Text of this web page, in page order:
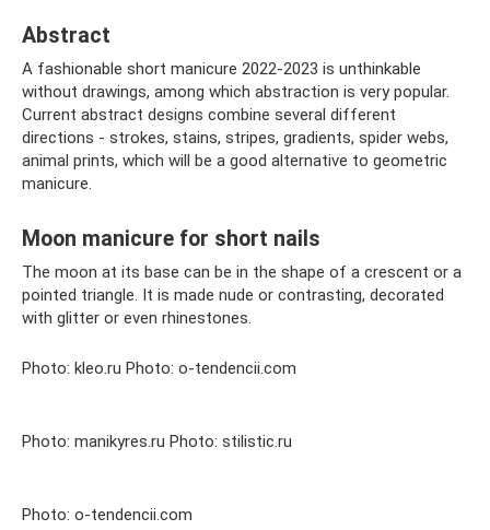
Abstract
A fashionable short manicure 2022-2023 is unthinkable
without drawings, among which abstraction is very popular.
Current abstract designs combine several different
directions - strokes, stains, stripes, gradients, spider webs,
animal prints, which will be a good alternative to geometric
manicure.
Moon manicure for short nails
The moon at its base can be in the shape of a crescent or a
pointed triangle. It is made nude or contrasting, decorated
with glitter or even rhinestones.
Photo: kleo.ru Photo: o-tendencii.com
Photo: manikyres.ru Photo: stilistic.ru
Photo: o-tendencii.com